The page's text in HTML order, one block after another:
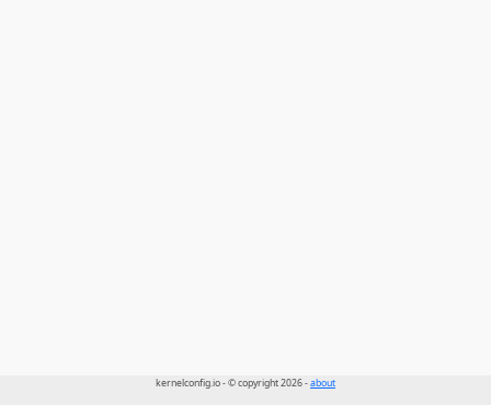
kernelconfig.io - © copyright 2026 -about